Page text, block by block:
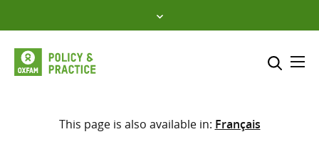
to
content
Select where to search
This page is also available in: Français